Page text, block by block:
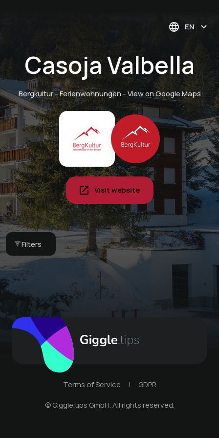
EN
Casoja Valbella
Bergkultur - Ferienwohnungen-View on Google Maps
Visit website
Filters
Pyjama breakfast in
your vacation home -
our breakfast basket
CHF 75 -Bergkultur -
Ferienwohnungen
Globi set
Bergkultur -
Ferienwohnungen
Terms of Service |
GDPR
© Giggle.tips GmbH. All rights reserved.